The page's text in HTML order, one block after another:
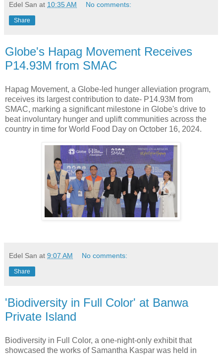
Edel San at 10:35 AM No comments:
Share
Globe's Hapag Movement Receives
P14.93M from SMAC
Hapag Movement, a Globe-led hunger alleviation program,
receives its largest contribution to date- P14.93M from
SMAC, marking a significant milestone in Globe's drive to
beat involuntary hunger and uplift communities across the
country in time for World Food Day on October 16, 2024.
Edel San at 9:07 AM No comments:
Share
'Biodiversity in Full Color' at Banwa
Private Island
Biodiversity in Full Color, a one-night-only exhibit that
showcased the works of Samantha Kaspar was held in